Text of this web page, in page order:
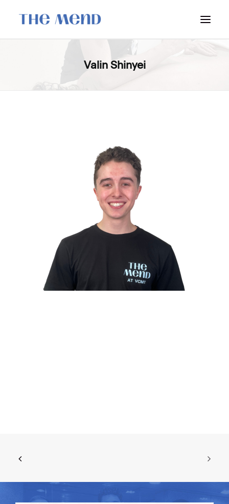
BOOK NOW: VANCOUVER
BOOK NOW: SURREY
Valin Shinyei